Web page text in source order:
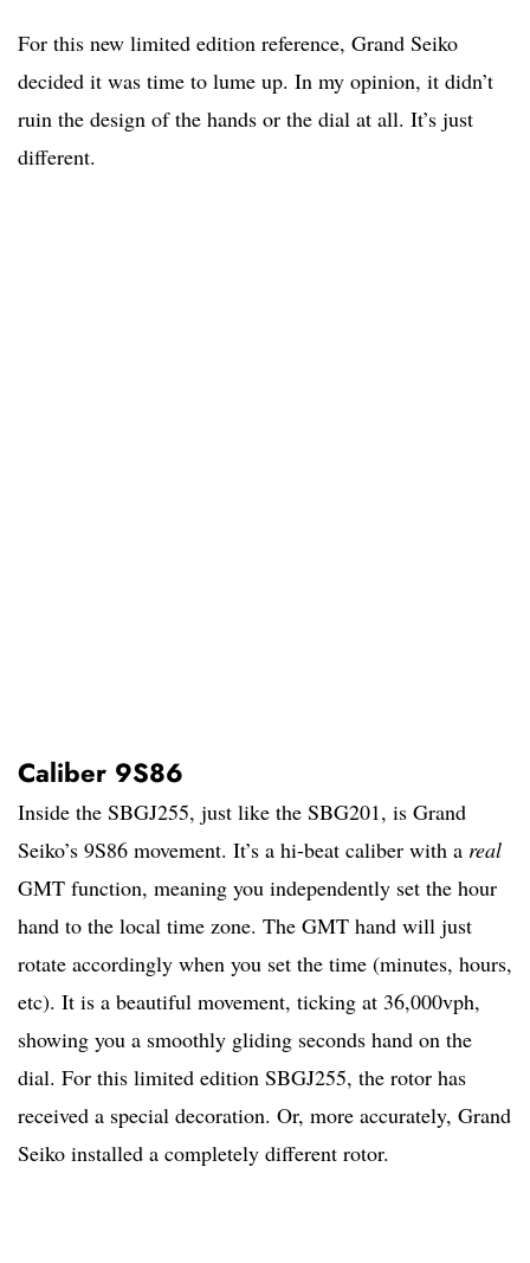
For this new limited edition reference, Grand Seiko
decided it was time to lume up. In my opinion, it didn’t
ruin the design of the hands or the dial at all. It’s just
different.
Caliber 9S86
Inside the SBGJ255, just like the SBG201, is Grand
Seiko’s 9S86 movement. It’s a hi-beat caliber with a real
GMT function, meaning you independently set the hour
hand to the local time zone. The GMT hand will just
rotate accordingly when you set the time (minutes, hours,
etc). It is a beautiful movement, ticking at 36,000vph,
showing you a smoothly gliding seconds hand on the
dial. For this limited edition SBGJ255, the rotor has
received a special decoration. Or, more accurately, Grand
Seiko installed a completely different rotor.